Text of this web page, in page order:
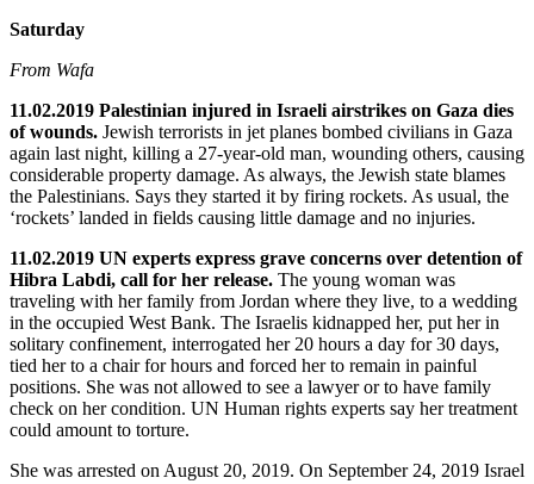
Saturday
From Wafa
11.02.2019 Palestinian injured in Israeli airstrikes on Gaza dies
of wounds. Jewish terrorists in jet planes bombed civilians in Gaza
again last night, killing a 27-year-old man, wounding others, causing
considerable property damage. As always, the Jewish state blames
the Palestinians. Says they started it by firing rockets. As usual, the
‘rockets’ landed in fields causing little damage and no injuries.
11.02.2019 UN experts express grave concerns over detention of
Hibra Labdi, call for her release. The young woman was
traveling with her family from Jordan where they live, to a wedding
in the occupied West Bank. The Israelis kidnapped her, put her in
solitary confinement, interrogated her 20 hours a day for 30 days,
tied her to a chair for hours and forced her to remain in painful
positions. She was not allowed to see a lawyer or to have family
check on her condition. UN Human rights experts say her treatment
could amount to torture.
She was arrested on August 20, 2019. On September 24, 2019 Israel